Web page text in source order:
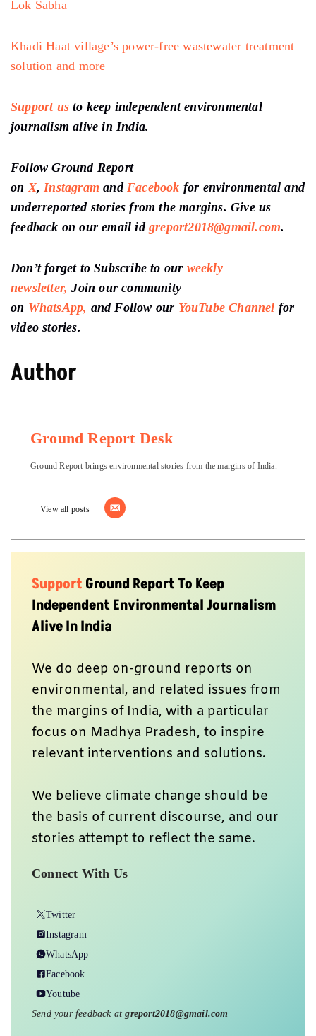
Lok Sabha
Khadi Haat village’s power-free wastewater treatment
solution and more
Support us to keep independent environmental
journalism alive in India.
Follow Ground Report
on X, Instagram and Facebook for environmental and
underreported stories from the margins. Give us
feedback on our email id greport2018@gmail.com.
Don’t forget to Subscribe to our weekly
newsletter, Join our community
on WhatsApp, and Follow our YouTube Channel for
video stories.
Author
Ground Report Desk
Ground Report brings environmental stories from the margins of India.
View all posts
SupportGround Report To Keep
Independent Environmental Journalism
Alive In India
We do deep on-ground reports on
environmental, and related issues from
the margins of India, with a particular
focus on Madhya Pradesh, to inspire
relevant interventions and solutions.
We believe climate change should be
the basis of current discourse, and our
stories attempt to reflect the same.
Connect With Us
Twitter
Instagram
WhatsApp
Facebook
Youtube
Send your feedback atgreport2018@gmail.com